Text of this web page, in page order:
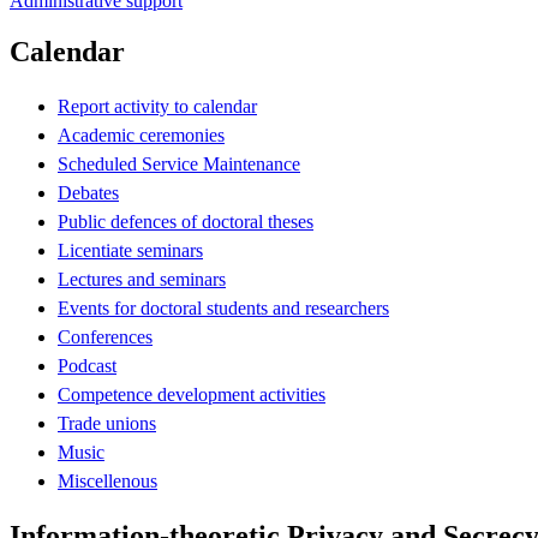
Calendar
Report activity to calendar
Academic ceremonies
Scheduled Service Maintenance
Debates
Public defences of doctoral theses
Licentiate seminars
Lectures and seminars
Events for doctoral students and researchers
Conferences
Podcast
Competence development activities
Trade unions
Music
Miscellenous